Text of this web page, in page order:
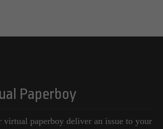
Paperboy
virtual paperboy deliver an issue to your